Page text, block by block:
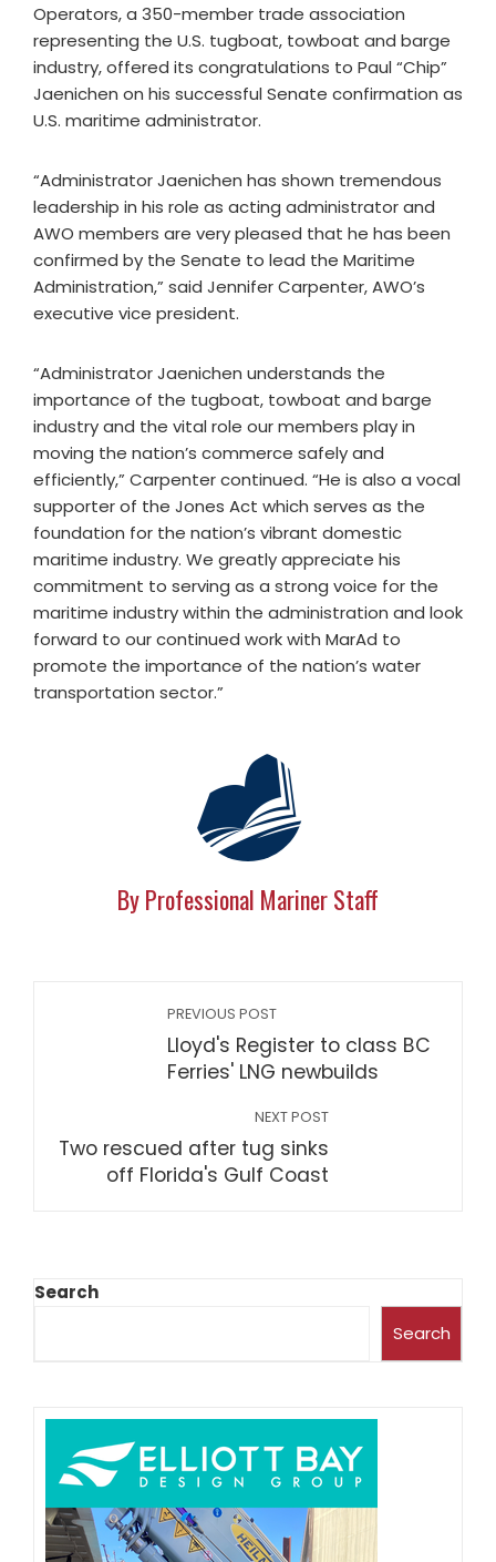
Operators, a 350-member trade association
representing the U.S. tugboat, towboat and barge
industry, offered its congratulations to Paul “Chip”
Jaenichen on his successful Senate confirmation as
U.S. maritime administrator.
“Administrator Jaenichen has shown tremendous
leadership in his role as acting administrator and
AWO members are very pleased that he has been
confirmed by the Senate to lead the Maritime
Administration,” said Jennifer Carpenter, AWO’s
executive vice president.
“Administrator Jaenichen understands the
importance of the tugboat, towboat and barge
industry and the vital role our members play in
moving the nation’s commerce safely and
efficiently,” Carpenter continued. “He is also a vocal
supporter of the Jones Act which serves as the
foundation for the nation’s vibrant domestic
maritime industry. We greatly appreciate his
commitment to serving as a strong voice for the
maritime industry within the administration and look
forward to our continued work with MarAd to
promote the importance of the nation’s water
transportation sector.”
By Professional Mariner Staff
PREVIOUS POST
Lloyd's Register to class BC
Ferries' LNG newbuilds
NEXT POST
Two rescued after tug sinks
off Florida's Gulf Coast
Search
Search